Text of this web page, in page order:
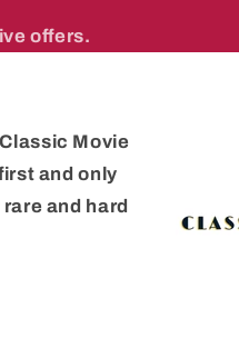
offers.
Classic Movie
and only
and hard